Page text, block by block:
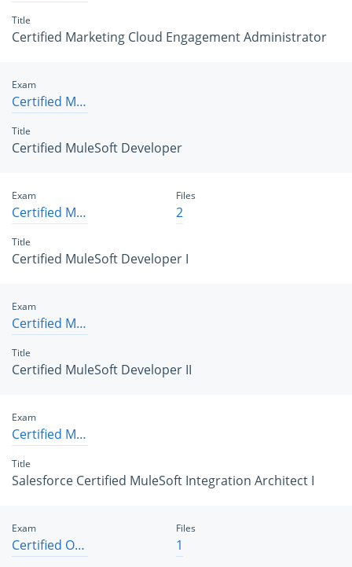
Title
Certified Marketing Cloud Engagement Administrator
Exam
Certified MuleSoft Developer
Title
Certified MuleSoft Developer
Exam
Certified MuleSoft Developer I
Title
Certified MuleSoft Developer I
Files
2
Exam
Certified MuleSoft Developer II
Title
Certified MuleSoft Developer II
Exam
Certified MuleSoft Integration Architect I
Title
Salesforce Certified MuleSoft Integration Architect I
Exam
Certified OmniStudio Consultant
Files
1